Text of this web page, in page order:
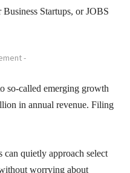
Startups, or JOBS
-
so-called emerging growth
in annual revenue. Filing
can quietly approach select
worrying about